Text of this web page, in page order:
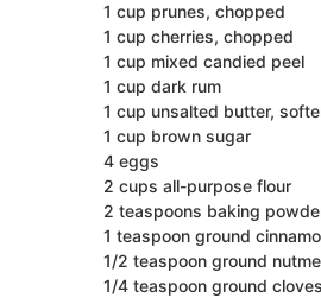
1 cup prunes, chopped
1 cup cherries, chopped
1 cup mixed candied peel
1 cup dark rum
1 cup unsalted butter,
1 cup brown sugar
4 eggs
2 cups all-purpose flour
2 teaspoons baking
1 teaspoon ground
1/2 teaspoon ground
1/4 teaspoon ground cloves